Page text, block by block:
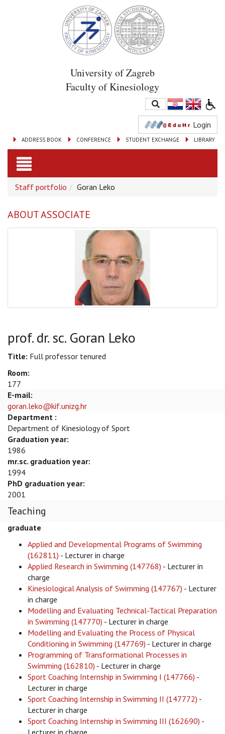
University of Zagreb
Faculty of Kinesiology
Login
LIBRARY
STUDENT EXCHANGE
CONFERENCE
ADDRESS BOOK
Toggle
navigation
Staff portfolio Goran Leko
ABOUT ASSOCIATE
prof. dr. sc. Goran Leko
Title: Full professor tenured
Room:
177
E-mail:
goran.leko@kif.unizg.hr
Department :
Department of Kinesiology of Sport
Graduation year:
1986
mr.sc. graduation year:
1994
PhD graduation year:
2001
Teaching
graduate
Applied and Developmental Programs of Swimming
(162811) - Lecturer in charge
Applied Research in Swimming (147768) - Lecturer in
charge
Kinesiological Analysis of Swimming (147767) - Lecturer
in charge
Modelling and Evaluating Technical-Tactical Preparation
in Swimming (147770) - Lecturer in charge
Modelling and Evaluating the Process of Physical
Conditioning in Swimming (147769) - Lecturer in charge
Programming of Transformational Processes in
Swimming (162810) - Lecturer in charge
Sport Coaching Internship in Swimming I (147766) -
Lecturer in charge
Sport Coaching Internship in Swimming II (147772) -
Lecturer in charge
Sport Coaching Internship in Swimming III (162690) -
Lecturer in charge